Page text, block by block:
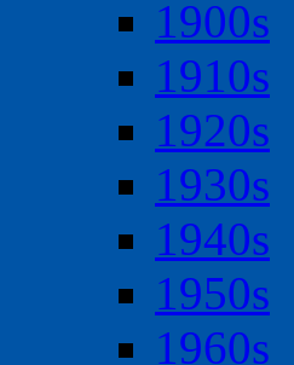
1900s
1910s
1920s
1930s
1940s
1950s
1960s